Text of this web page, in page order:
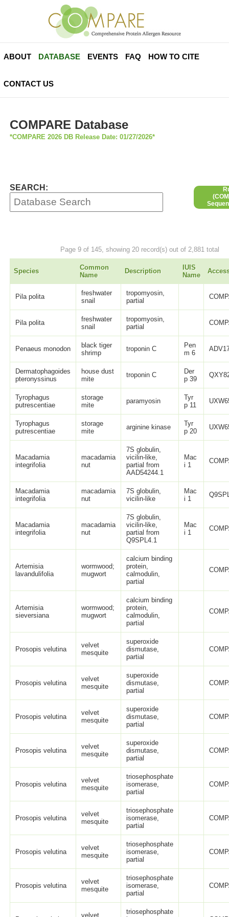
ABOUT DATABASE EVENTS FAQ HOW TO CITE
CONTACT US
COMPARE Database
*COMPARE 2026 DB Release Date: 01/27/2026*
SEARCH:
Page 9 of 145, showing 20 record(s) out of 2,881 total
Species
Common
Name
Description
IUIS
Name
Pila polita
freshwater
snail
tropomyosin,
partial
Pila polita
freshwater
snail
tropomyosin,
partial
Penaeus monodon
black tiger
shrimp
troponin C
Pen
m 6
Dermatophagoides
pteronyssinus
house dust
mite
troponin C
Der
p 39
Tyrophagus
putrescentiae
storage
mite
paramyosin
Tyr
p 11
Tyrophagus
putrescentiae
storage
mite
arginine kinase
Tyr
p 20
Macadamia
integrifolia
macadamia
nut
7S globulin,
vicilin-like,
partial from
AAD54244.1
Mac
i 1
Macadamia
integrifolia
macadamia
nut
7S globulin,
vicilin-like
Mac
i 1
Macadamia
integrifolia
macadamia
nut
7S globulin,
vicilin-like,
partial from
Q9SPL4.1
Mac
i 1
Artemisia
lavandulifolia
wormwood;
mugwort
calcium binding
protein,
calmodulin,
partial
Artemisia
sieversiana
wormwood;
mugwort
calcium binding
protein,
calmodulin,
partial
Prosopis velutina
velvet
mesquite
superoxide
dismutase,
partial
Prosopis velutina
velvet
mesquite
superoxide
dismutase,
partial
Prosopis velutina
velvet
mesquite
superoxide
dismutase,
partial
Prosopis velutina
velvet
mesquite
superoxide
dismutase,
partial
Prosopis velutina
velvet
mesquite
triosephosphate
isomerase,
partial
Prosopis velutina
velvet
mesquite
triosephosphate
isomerase,
partial
Prosopis velutina
velvet
mesquite
triosephosphate
isomerase,
partial
Prosopis velutina
velvet
mesquite
triosephosphate
isomerase,
partial
velvet
triosephosphate